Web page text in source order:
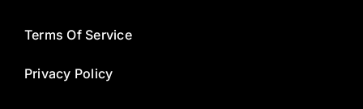
Terms Of Service
Privacy Policy